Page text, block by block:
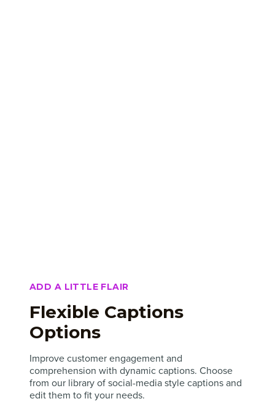
ADD A LITTLE FLAIR
Flexible Captions
Options
Improve customer engagement and
comprehension with dynamic captions. Choose
from our library of social-media style captions and
edit them to fit your needs.